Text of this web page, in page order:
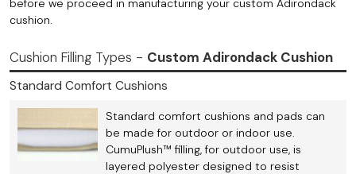
cushion.
Cushion Filling Types - Custom Adirondack Cushion
Standard Comfort Cushions
Standard comfort cushions and pads can
be made for outdoor or indoor use.
CumuPlush™ filling, for outdoor use, is
layered polyester designed to resist